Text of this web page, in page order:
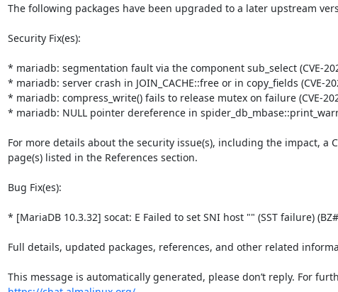
The following packages have been upgraded to a later upstream
Security Fix(es):
* mariadb: segmentation fault via the component sub_select (CVE-
* mariadb: server crash in JOIN_CACHE::free or in copy_fields (CVE-
* mariadb: compress_write() fails to release mutex on failure (CVE-
* mariadb: NULL pointer dereference in
For more details about the security issue(s), including the impact, a
page(s) listed in the References section.
Bug Fix(es):
* [MariaDB 10.3.32] socat: E Failed to set SNI host "" (SST failure)
Full details, updated packages, references, and other related